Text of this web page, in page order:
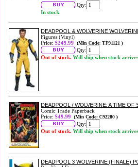
Qty:
In stock
DEADPOOL & WOLVERINE
Figures (Vinyl)
Price: $249.99 (Min Code: TF91121 )
Qty:
Out of stock. Will ship when stock arrives
DEADPOOL / WOLVERINE: A TIME OF
Comic Trade Paperback
Price: $49.99 (Min Code: C92280 )
Qty:
Out of stock. Will ship when stock arrives
DEADPOOL 3 WOLVERINE (FINALE)